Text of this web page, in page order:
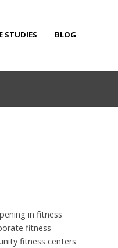
STUDIES BLOG
in fitness
fitness
fitness centers